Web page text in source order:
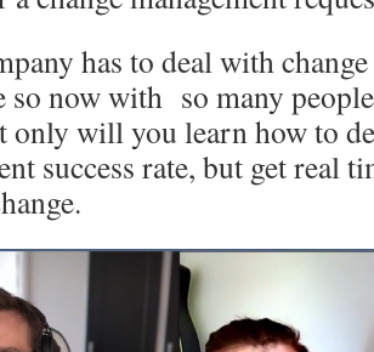
has to deal with
so now with so many
only will you learn how to
success rate, but get real